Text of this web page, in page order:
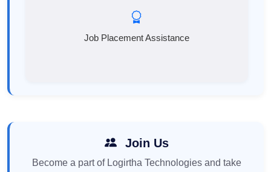
Job Placement Assistance
Join Us
Become a part of Logirtha Technologies and take